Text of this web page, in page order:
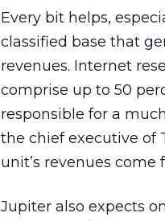
Every bit helps,
classified base that
revenues. Internet
comprise up to 50
responsible for a
the chief executive of
unit’s revenues
Jupiter also expects